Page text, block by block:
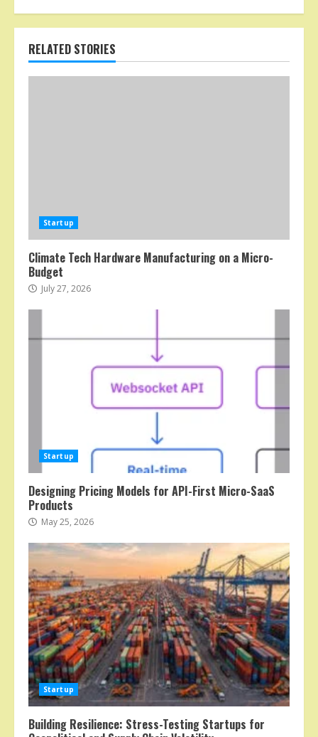
RELATED STORIES
Startup
Climate Tech Hardware Manufacturing on a Micro-
Budget
July 27, 2026
Startup
Designing Pricing Models for API-First Micro-SaaS
Products
May 25, 2026
Startup
Building Resilience: Stress-Testing Startups for